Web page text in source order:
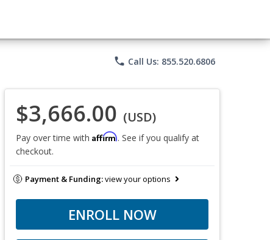
phone Call Us: 855.520.6806
$3,666.00 (USD)
Pay over time with Affirm. See if you qualify at
checkout.
Payment & Funding:view your options
ENROLL NOW